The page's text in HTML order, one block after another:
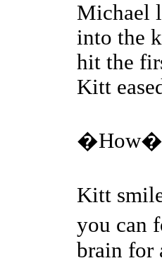
Michael
into the
hit the
Kitt
Kitt
you can
brain for